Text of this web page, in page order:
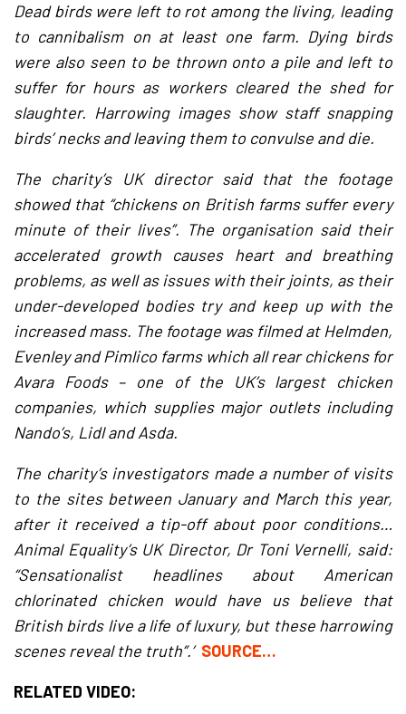
Dead birds were left to rot among the living, leading
to cannibalism on at least one farm. Dying birds
were also seen to be thrown onto a pile and left to
suffer for hours as workers cleared the shed for
slaughter. Harrowing images show staff snapping
birds’ necks and leaving them to convulse and die.
The charity’s UK director said that the footage
showed that “chickens on British farms suffer every
minute of their lives”. The organisation said their
accelerated growth causes heart and breathing
problems, as well as issues with their joints, as their
under-developed bodies try and keep up with the
increased mass. The footage was filmed at Helmden,
Evenley and Pimlico farms which all rear chickens for
Avara Foods – one of the UK’s largest chicken
companies, which supplies major outlets including
Nando’s, Lidl and Asda.
The charity’s investigators made a number of visits
to the sites between January and March this year,
after it received a tip-off about poor conditions…
Animal Equality’s UK Director, Dr Toni Vernelli, said:
“Sensationalist headlines about American
chlorinated chicken would have us believe that
British birds live a life of luxury, but these harrowing
scenes reveal the truth”.’ SOURCE…
RELATED VIDEO: